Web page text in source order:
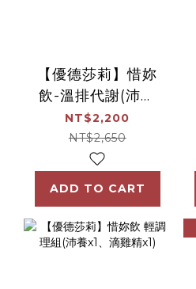
【優德莎莉】惜妳
飲-溫排代謝(沛養
x1)
NT$2,200
NT$2,650
ADD TO CART